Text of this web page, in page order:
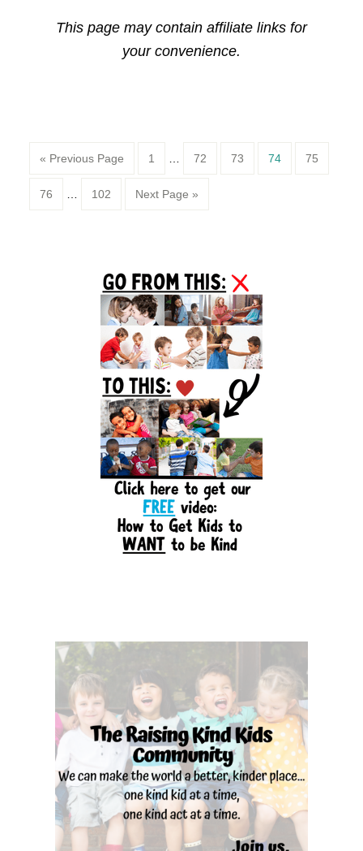
This page may contain affiliate links for
your convenience.
« Previous Page Page
1 Page
72 Page
73 Page
74 Page
75
Page
76 Page
102 Next Page »